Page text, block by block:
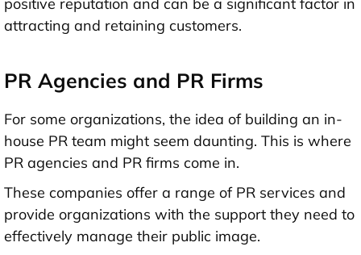
attracting and retaining customers.
PR Agencies and PR Firms
For some organizations, the idea of building an in-
house PR team might seem daunting. This is where
PR agencies and PR firms come in.
These companies offer a range of PR services and
provide organizations with the support they need to
effectively manage their public image.